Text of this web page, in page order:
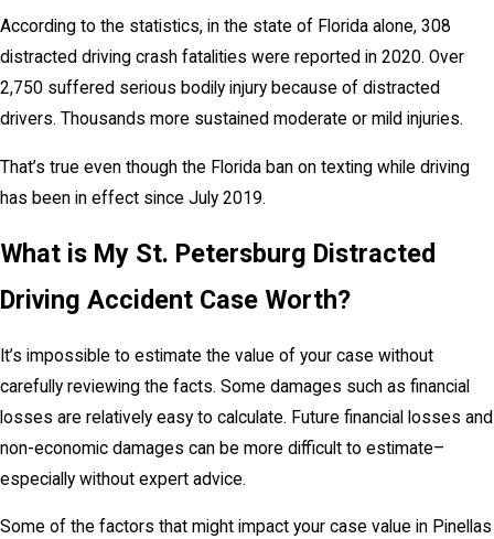
According to the statistics, in the state of Florida alone, 308
distracted driving crash fatalities were reported in 2020. Over
2,750 suffered serious bodily injury because of distracted
drivers. Thousands more sustained moderate or mild injuries.
That’s true even though the Florida ban on texting while driving
has been in effect since July 2019.
What is My St. Petersburg Distracted
Driving Accident Case Worth?
It’s impossible to estimate the value of your case without
carefully reviewing the facts. Some damages such as financial
losses are relatively easy to calculate. Future financial losses and
non-economic damages can be more difficult to estimate–
especially without expert advice.
Some of the factors that might impact your case value in Pinellas